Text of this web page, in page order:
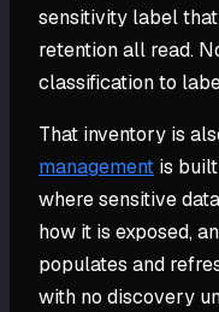
sensitivity label
retention all read.
classification to
That inventory is
management is
where sensitive
how it is exposed,
populates and
with no discovery